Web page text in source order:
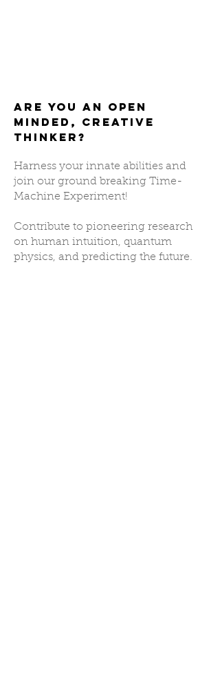
Are you an open
minded, creative
thinker?
Harness your innate abilities and
join our ground breaking Time-
Machine Experiment!
Contribute to pioneering research
on human intuition, quantum
physics, and predicting the future.